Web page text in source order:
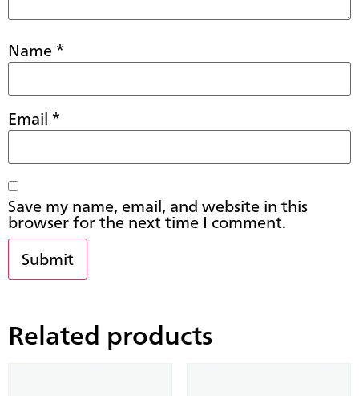
Name*
Email *
Save my name, email, and website in this
browser for the next time I comment.
Related products